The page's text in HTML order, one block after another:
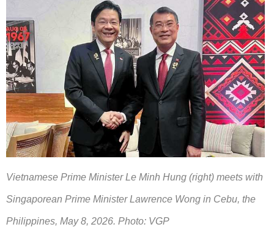
Vietnamese Prime Minister Le Minh Hung (right) meets with
Singaporean Prime Minister Lawrence Wong in Cebu, the
Philippines, May 8, 2026. Photo: VGP